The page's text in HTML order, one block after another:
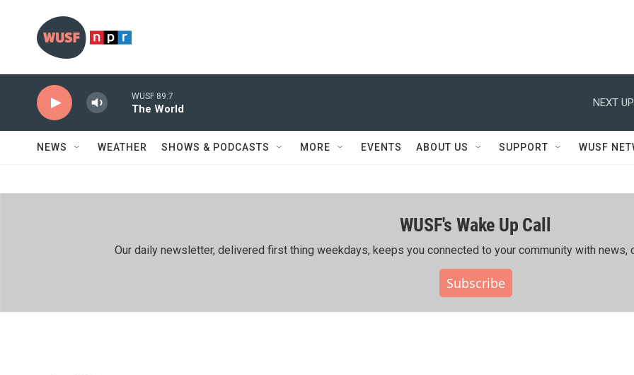
WUSF 89.7
The World
NEXT
NEWS WEATHER SHOWS & PODCASTS MORE EVENTS ABOUT US SUPPORT WUSF
WUSF's Wake Up Call
Our daily newsletter, delivered first thing weekdays, keeps you connected to your community with news,
Subscribe